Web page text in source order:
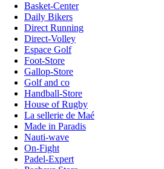
Basket-Center
Daily Bikers
Direct Running
Direct-Volley
Espace Golf
Foot-Store
Gallop-Store
Golf and co
Handball-Store
House of Rugby
La sellerie de Maé
Made in Paradis
Nauti-wave
On-Fight
Padel-Expert